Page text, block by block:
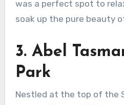
was a perfect spot to
soak up the pure beauty
3. Abel
Park
Nestled at the top of the